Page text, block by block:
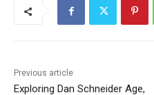
Previous article
Exploring Dan Schneider Age,